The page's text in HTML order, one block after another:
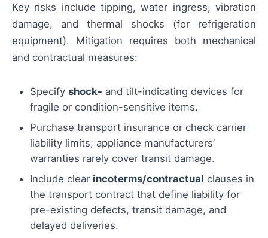
Key risks include tipping, water ingress, vibration
damage, and thermal shocks (for refrigeration
equipment). Mitigation requires both mechanical
and contractual measures:
Specify shock- and tilt-indicating devices for
fragile or condition-sensitive items.
Purchase transport insurance or check carrier
liability limits; appliance manufacturers’
warranties rarely cover transit damage.
Include clear incoterms/contractual clauses in
the transport contract that define liability for
pre-existing defects, transit damage, and
delayed deliveries.